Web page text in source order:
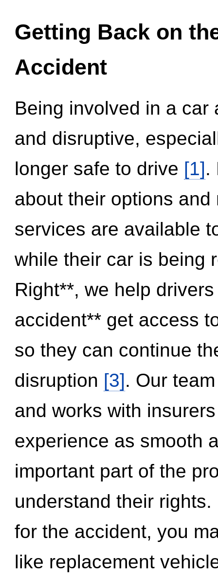
Getting Back on
Accident
Being involved in a
and disruptive,
longer safe to drive [1].
about their options
services are available
while their car is being
Right**, we help
accident** get access
so they can continue
disruption [3]. Our
and works with
experience as smooth
important part of the
understand their
for the accident, you
like replacement